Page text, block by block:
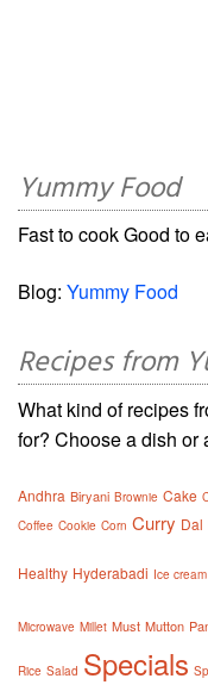
Yummy Food
Fast to cook Good to
Blog: Yummy Food
Recipes from
What kind of recipes
for? Choose a dish or
Andhra Biryani Brownie Cake
Coffee Cookie Corn Curry Dal
Healthy Hyderabadi Ice cream
Microwave Millet Must Mutton
Rice Salad Specials